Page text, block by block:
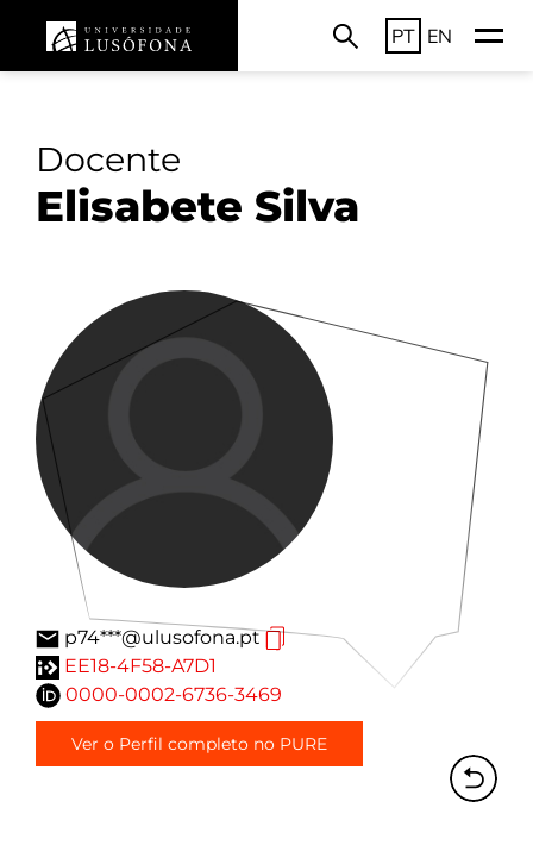
PT EN
Docente
Elisabete Silva
p74***@ulusofona.pt
EE18-4F58-A7D1
0000-0002-6736-3469
Ver o Perfil completo no PURE